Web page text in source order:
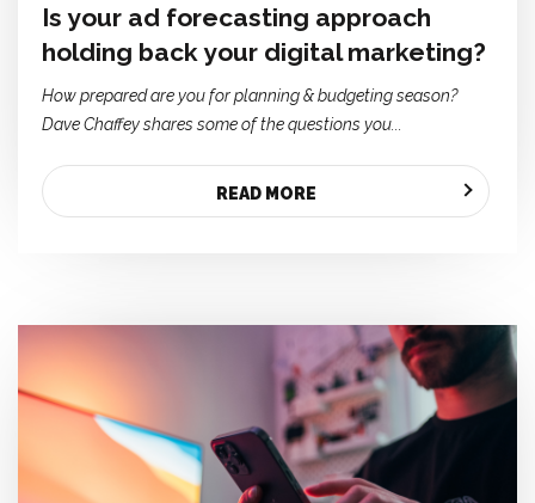
Is your ad forecasting approach
holding back your digital marketing?
How prepared are you for planning & budgeting season?
Dave Chaffey shares some of the questions you...
READ MORE